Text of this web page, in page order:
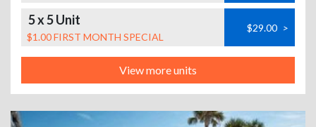
5 x 5 Unit
$1.00 FIRST MONTH SPECIAL
$29.00 >
View more units